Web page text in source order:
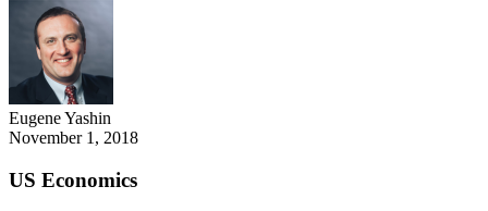
Eugene Yashin
November 1, 2018
US Economics